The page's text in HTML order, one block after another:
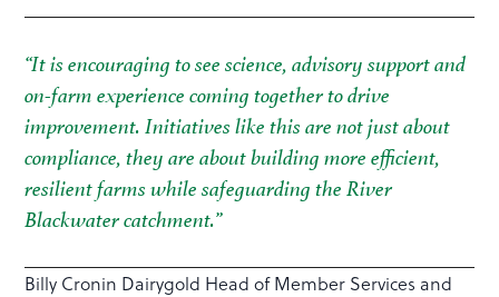
“It is encouraging to see science, advisory support and
on-farm experience coming together to drive
improvement. Initiatives like this are not just about
compliance, they are about building more efficient,
resilient farms while safeguarding the River
Blackwater catchment.”
Billy Cronin Dairygold Head of Member Services and